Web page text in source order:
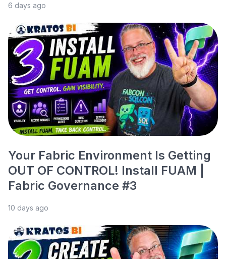
6 days ago
Your Fabric Environment Is Getting
OUT OF CONTROL! Install FUAM |
Fabric Governance #3
10 days ago